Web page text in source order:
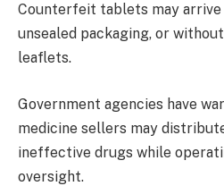
Counterfeit tablets may
unsealed packaging, or
leaflets.
Government agencies have
medicine sellers may
ineffective drugs while
oversight.